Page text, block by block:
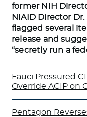
former NIH
NIAID Director
flagged several
release and
“secretly run a
Fauci Pressured
Override ACIP on
Pentagon